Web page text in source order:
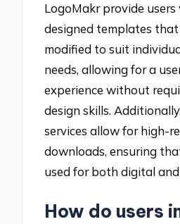
LogoMakr provide
designed templates
modified to suit
needs, allowing for a
experience without
design skills.
services allow for high-
downloads, ensuring
used for both digital
How do users